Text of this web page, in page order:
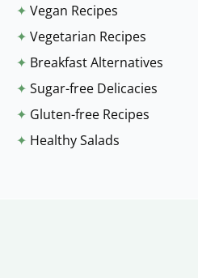
✦ Vegan Recipes
✦ Vegetarian Recipes
✦ Breakfast Alternatives
✦ Sugar-free Delicacies
✦ Gluten-free Recipes
✦ Healthy Salads